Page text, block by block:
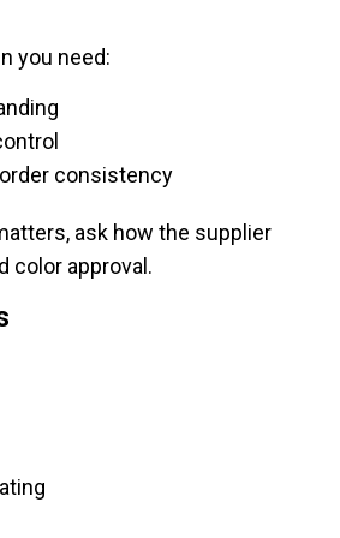
you need:
consistency
ask how the supplier
color approval.